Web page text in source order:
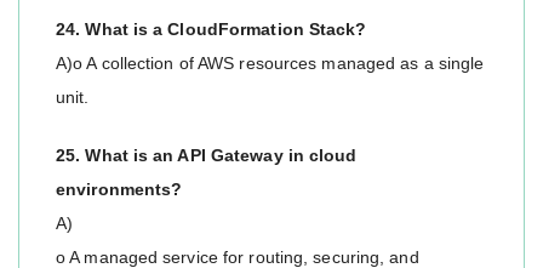
24. What is a CloudFormation Stack?
A)o A collection of AWS resources managed as a single
unit.
25. What is an API Gateway in cloud
environments?
A)
o A managed service for routing, securing, and